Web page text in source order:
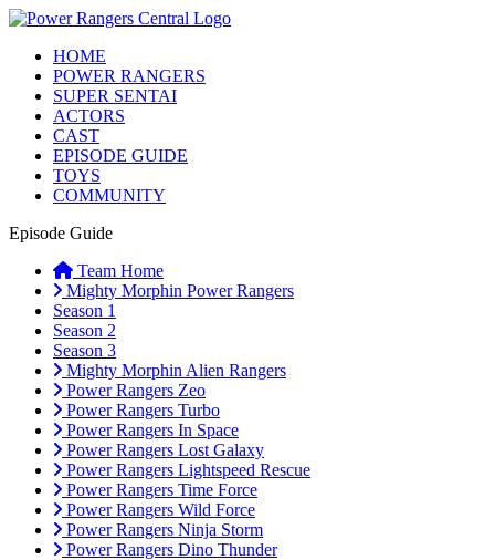
HOME
POWER RANGERS
SUPER SENTAI
ACTORS
CAST
EPISODE GUIDE
TOYS
COMMUNITY
Episode Guide
Team Home
Mighty Morphin Power Rangers
Season 1
Season 2
Season 3
Mighty Morphin Alien Rangers
Power Rangers Zeo
Power Rangers Turbo
Power Rangers In Space
Power Rangers Lost Galaxy
Power Rangers Lightspeed Rescue
Power Rangers Time Force
Power Rangers Wild Force
Power Rangers Ninja Storm
Power Rangers Dino Thunder